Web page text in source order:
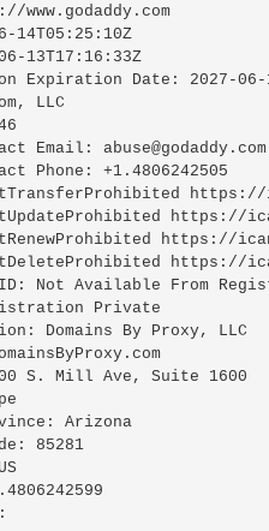
14T05:25:10Z
13T17:16:33Z
Expiration Date: 2027-06-
LLC
Email: abuse@godaddy.com
Phone: +1.4806242505
https://
https://
https://
Not Available From
Private
Domains By Proxy, LLC
S. Mill Ave, Suite 1600
Arizona
85281